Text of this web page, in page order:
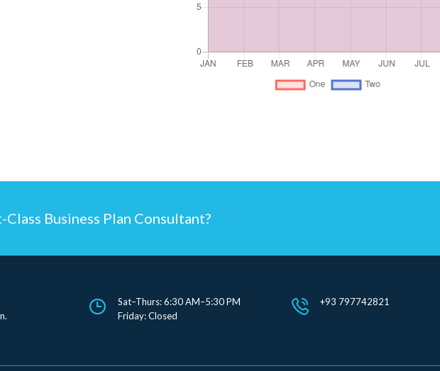
Business Plan Consultant?
Sat–Thurs: 6:30 AM–5:30 PM
Friday: Closed
+93 797742821